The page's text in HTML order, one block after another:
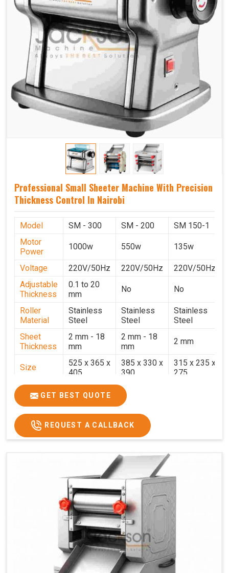
Professional Small Sheeter Machine With Precision
Thickness Control In Nairobi
Model SM - 300 SM - 200
SM 150-1
Motor
Power
1000w 550w 135w
Voltage 220V/50Hz 220V/50Hz
220V/50Hz
Adjustable
Thickness
0.1 to 20
mm
No No
Roller
Material
Stainless
Steel
Stainless
Steel
Stainless
Steel
Sheet
Thickness
2 mm - 18
mm
2 mm - 18
mm
2 mm
Size
525 x 365 x
405
385 x 330 x
390
315 x 235 x
275
Weight
17.2 Kg.
Price
₹58,000/- ₹33,000/-
GST Price
₹68,440/- ₹38,940/-
GET BEST QUOTE
REQUEST A CALLBACK